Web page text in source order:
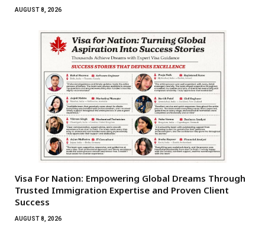
AUGUST 8, 2026
Visa For Nation: Empowering Global Dreams Through
Trusted Immigration Expertise and Proven Client
Success
AUGUST 8, 2026